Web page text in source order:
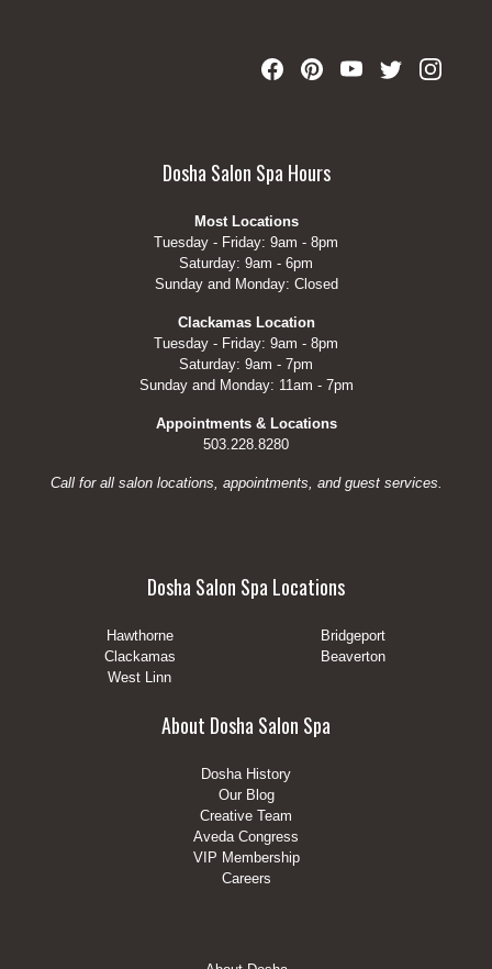
Dosha Salon Spa Hours
Most Locations
Tuesday - Friday: 9am - 8pm
Saturday: 9am - 6pm
Sunday and Monday: Closed
Clackamas Location
Tuesday - Friday: 9am - 8pm
Saturday: 9am - 7pm
Sunday and Monday: 11am - 7pm
Appointments & Locations
503.228.8280
Call for all salon locations, appointments, and guest services.
Dosha Salon Spa Locations
Hawthorne
Bridgeport
Clackamas
Beaverton
West Linn
About Dosha Salon Spa
Dosha History
Our Blog
Creative Team
Aveda Congress
VIP Membership
Careers